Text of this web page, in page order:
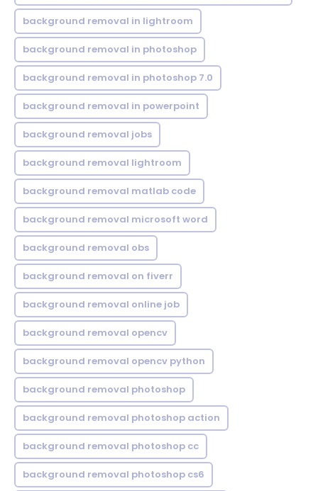
background removal in lightroom
background removal in photoshop
background removal in photoshop 7.0
background removal in powerpoint
background removal jobs
background removal lightroom
background removal matlab code
background removal microsoft word
background removal obs
background removal on fiverr
background removal online job
background removal opencv
background removal opencv python
background removal photoshop
background removal photoshop action
background removal photoshop cc
background removal photoshop cs6